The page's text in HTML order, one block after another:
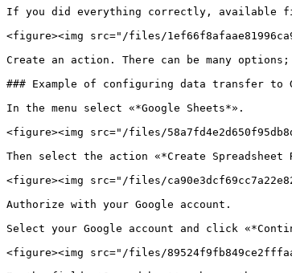
If you did everything correctly, available
<figure><img src="/files/
Create an action. There can be many
### Example of configuring data transfer to
In the menu select «*Google Sheets*».
<figure><img src="/files/
Then select the action «*Create Spreadsheet
<figure><img src="/files/
Authorize with your Google account.
Select your Google account and click
<figure><img src="/files/